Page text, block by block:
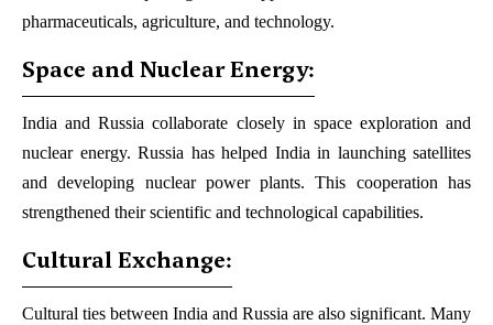
pharmaceuticals, agriculture, and technology.
Space and Nuclear Energy:
India and Russia collaborate closely in space exploration and
nuclear energy. Russia has helped India in launching satellites
and developing nuclear power plants. This cooperation has
strengthened their scientific and technological capabilities.
Cultural Exchange:
Cultural ties between India and Russia are also significant. Many